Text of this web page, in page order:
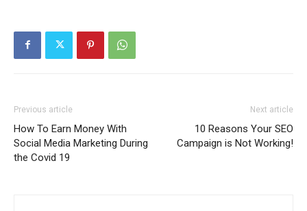
Previous article
How To Earn Money With
Social Media Marketing During
the Covid 19
Next article
10 Reasons Your SEO
Campaign is Not Working!